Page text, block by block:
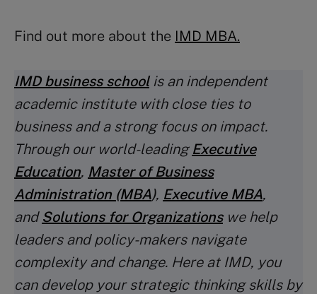
Find out more about the IMD MBA.
IMD business schoolis an independent
academic institute with close ties to
business and a strong focus on impact.
Through our world-leading Executive
Education, Master of Business
Administration (MBA), Executive MBA,
and Solutions for Organizationswe help
leaders and policy-makers navigate
complexity and change. Here at IMD, you
can develop your strategic thinking skills by